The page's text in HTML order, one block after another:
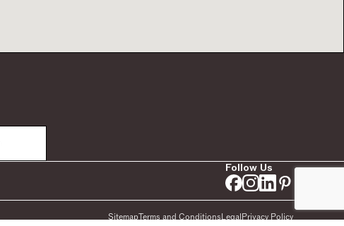
Follow Us
SitemapTerms and ConditionsLegalPrivacy Policy